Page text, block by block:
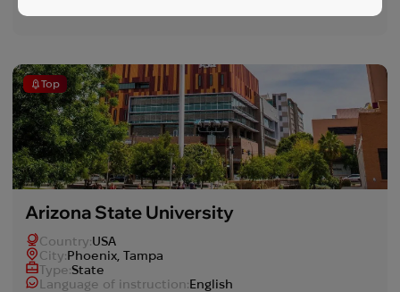
Top
Arizona State University
Country:USA
Сity:Phoenix, Tampa
Type:State
Language of instruction:English